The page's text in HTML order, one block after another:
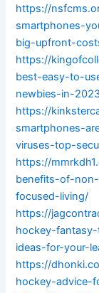
https://
smartphones-
big-upfront-
https://
best-easy-to-
newbies-in-
https://
smartphones-
viruses-top-
https://
benefits-of-
focused-living/
https://
hockey-
ideas-for-your-
https://
hockey-advice-